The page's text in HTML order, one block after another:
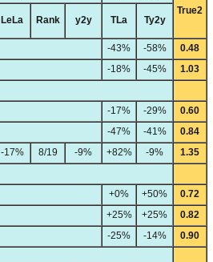
True2
LeLa Rank y2y TLa Ty2y
-43% -58%
0.48
-18% -45% 1.03
-17% -29%
0.60
-47% -41%
0.84
-17% 8/19 -9% +82% -9% 1.35
+0% +50%
0.72
+25% +25%
0.82
-25% -14% 0.90